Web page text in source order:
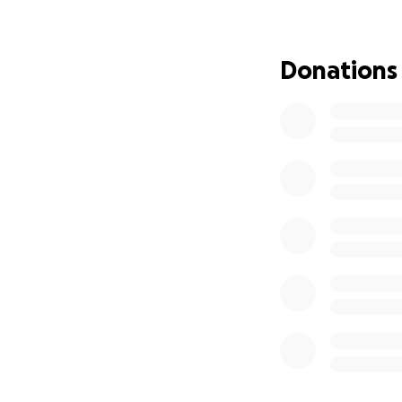
difficult chapter.
environment and
Donations